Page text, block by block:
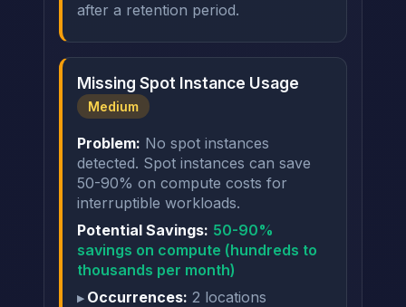
after a retention period.
Missing Spot Instance Usage
Medium
Problem: No spot instances
detected. Spot instances can save
50-90% on compute costs for
interruptible workloads.
Potential Savings: 50-90%
savings on compute (hundreds to
thousands per month)
Occurrences: 2 locations